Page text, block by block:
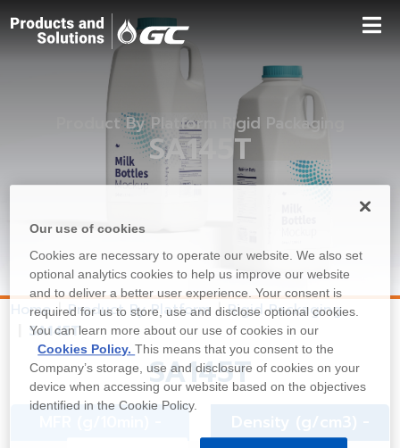
Product By Platform Rigid Packaging
SA145T
Home Product By Platform
Rigid Packaging
SA145T
SA145T
Our use of cookies
Cookies are necessary to operate our website. We also set
optional analytics cookies to help us improve our website
and to deliver a better user experience. Your consent is
required for us to store, use and disclose optional cookies.
You can learn more about our use of cookies in our
Cookies Policy.This means that you consent to the
Company’s storage, use and disclosure of cookies on your
device when accessing our website based on the objectives
identified in the Cookie Policy.